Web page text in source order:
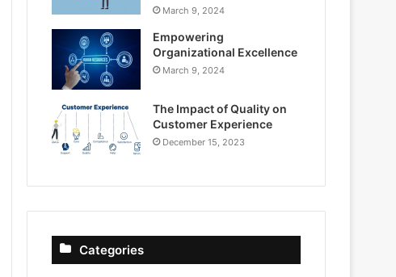
March 9, 2024
Empowering
Organizational Excellence
March 9, 2024
The Impact of Quality on
Customer Experience
December 15, 2023
Categories